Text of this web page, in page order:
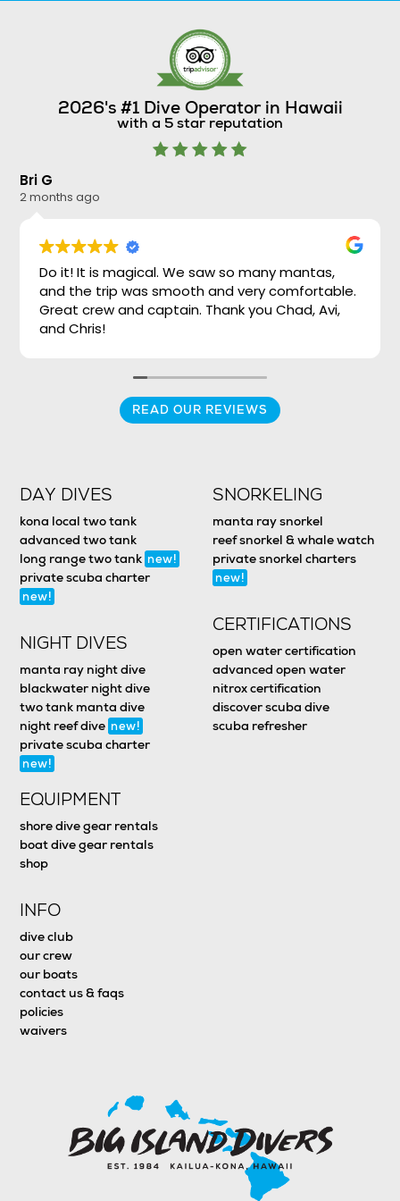
2026's #1 Dive Operator in Hawaii
with a 5 star reputation
Bri G
2 months ago
Do it! It is magical. We saw so many mantas,
and the trip was smooth and very comfortable.
Great crew and captain. Thank you Chad, Avi,
and Chris!
READ OUR REVIEWS
DAY DIVES
kona local two tank
advanced two tank
long range two tank new!
private scuba charter
new!
NIGHT DIVES
manta ray night dive
blackwater night dive
two tank manta dive
night reef dive new!
private scuba charter
new!
SNORKELING
manta ray snorkel
reef snorkel & whale watch
private snorkel charters
new!
CERTIFICATIONS
open water certification
advanced open water
nitrox certification
discover scuba dive
scuba refresher
EQUIPMENT
shore dive gear rentals
boat dive gear rentals
shop
INFO
dive club
our crew
our boats
contact us & faqs
policies
waivers